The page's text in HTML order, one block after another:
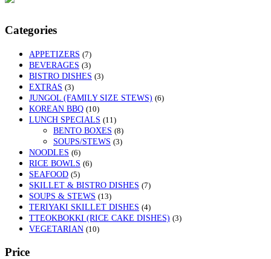
Categories
APPETIZERS (7)
BEVERAGES (3)
BISTRO DISHES (3)
EXTRAS (3)
JUNGOL (FAMILY SIZE STEWS) (6)
KOREAN BBQ (10)
LUNCH SPECIALS (11)
BENTO BOXES (8)
SOUPS/STEWS (3)
NOODLES (6)
RICE BOWLS (6)
SEAFOOD (5)
SKILLET & BISTRO DISHES (7)
SOUPS & STEWS (13)
TERIYAKI SKILLET DISHES (4)
TTEOKBOKKI (RICE CAKE DISHES) (3)
VEGETARIAN (10)
Price